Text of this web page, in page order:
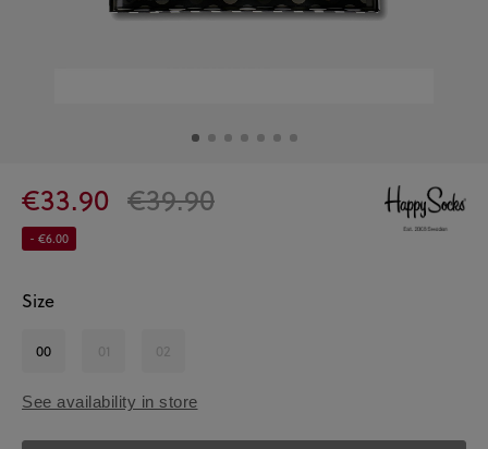
€33.90 €39.90
- €6.00
Size
00 01 02
See availability in store